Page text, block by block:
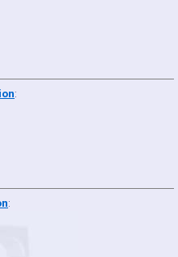
:
: